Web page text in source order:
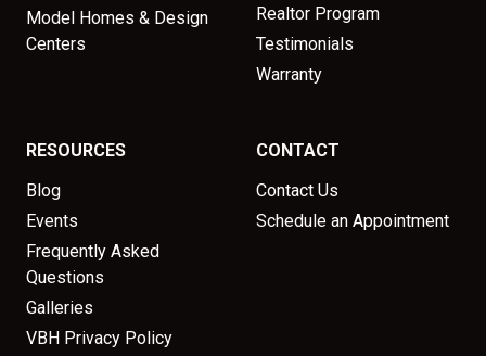
Model Homes & Design
Centers
Realtor Program
Testimonials
Warranty
RESOURCES
Blog
Events
Frequently Asked
Questions
Galleries
VBH Privacy Policy
CONTACT
Contact Us
Schedule an Appointment